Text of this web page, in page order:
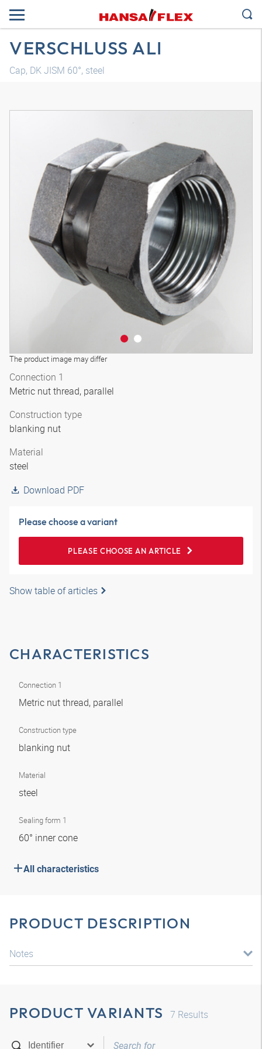
VERSCHLUSS ALI
Cap, DK JISM 60°, steel
The product image may differ
Connection 1
Metric nut thread, parallel
Construction type
blanking nut
Material
steel
Download PDF
Please choose a variant
PLEASE CHOOSE AN ARTICLE
Show table of articles
CHARACTERISTICS
Connection 1
Metric nut thread, parallel
Construction type
blanking nut
Material
steel
Sealing form 1
60° inner cone
All characteristics
PRODUCT DESCRIPTION
Notes
PRODUCT VARIANTS 7 Results